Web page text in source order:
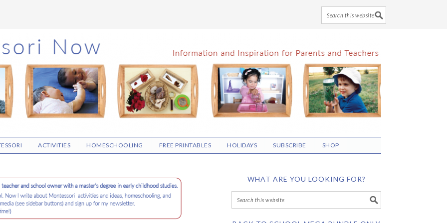
ACTIVITIES HOMESCHOOLING FREE PRINTABLES HOLIDAYS SUBSCRIBE SHOP
WHAT ARE YOU LOOKING FOR?